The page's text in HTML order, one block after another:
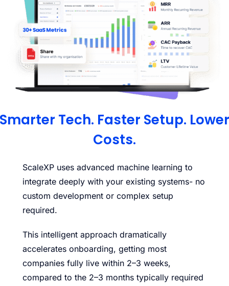
Smarter Tech. Faster Setup. Lower
Costs.
ScaleXP uses advanced machine learning to
integrate deeply with your existing systems- no
custom development or complex setup
required.
This intelligent approach dramatically
accelerates onboarding, getting most
companies fully live within 2–3 weeks,
compared to the 2–3 months typically required